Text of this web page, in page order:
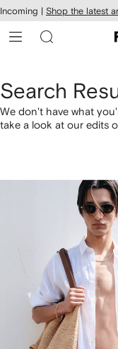
Skip to
main
content
Incoming | Shop the latest
Search
We don't have what
take a look at our edits